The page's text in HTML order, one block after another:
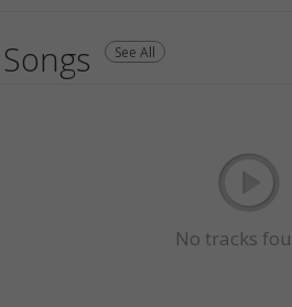
Songs See All
No tracks